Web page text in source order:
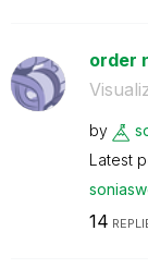
order
by
Latest
14